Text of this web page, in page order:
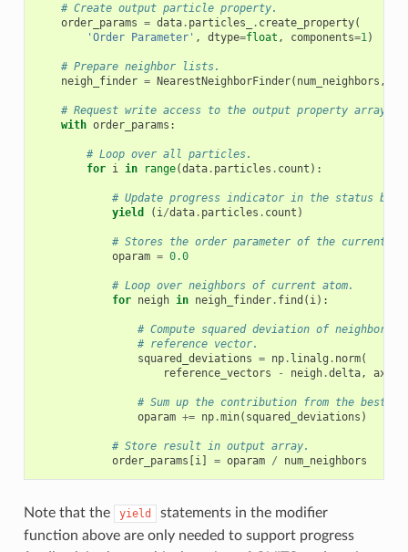
# Create output particle property.
order_params = data. particles_ . create_property(
'Order Parameter' , dtype=float , components=1)
# Prepare neighbor lists.
neigh_finder = NearestNeighborFinder( num_neighbors ,
# Request write access to the output property array.
with order_params :
# Loop over all particles.
for i in range(data. particles . count ):
# Update progress indicator in the status bar
yield
( i/data. particles . count )
# Stores the order parameter of the current
oparam = 0.0
# Loop over neighbors of current atom.
for neigh in neigh_finder. find ( i):
# Compute squared deviation of neighbor
# reference vector.
squared_deviations = np. linalg . norm(
reference_vectors
- neigh.delta, axis
# Sum up the contribution from the best-
oparam += np.min( squared_deviations )
# Store result in output array.
order_params [i] = oparam / num_neighbors
Note that the yield
statements in the modifier
function above are only needed to support progress